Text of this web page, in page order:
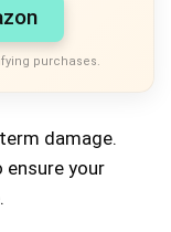
purchases.
damage.
ensure your